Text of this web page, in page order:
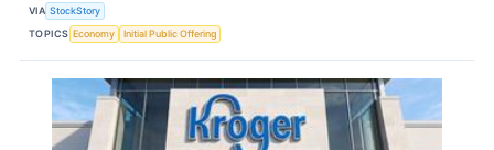
VIA StockStory
TOPICS Economy Initial Public Offering